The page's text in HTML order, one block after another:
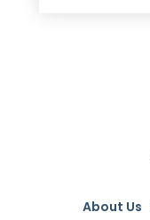
About Us